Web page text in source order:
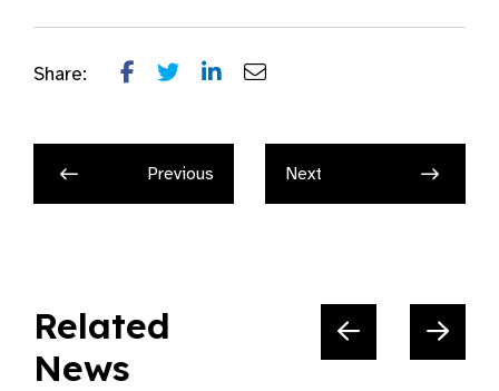
Share:
Previous Next
Related
News